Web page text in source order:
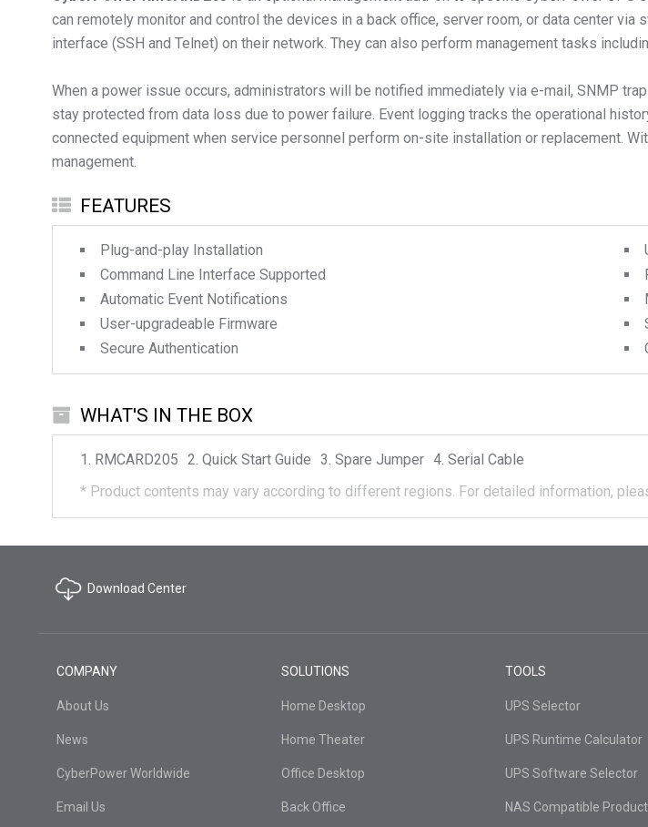
can remotely monitor and control the devices in a back office, server room, or data center
interface (SSH and Telnet) on their network. They can also perform management tasks
When a power issue occurs, administrators will be notified immediately via e-mail, SNMP
stay protected from data loss due to power failure. Event logging tracks the operational
connected equipment when service personnel perform on-site installation or replacement.
FEATURES
Plug-and-play Installation
Command Line Interface Supported
Automatic Event Notifications
User-upgradeable Firmware
Secure Authentication
WHAT'S IN THE BOX
RMCARD205 Quick Start Guide Spare Jumper
Serial Cable
* Product contents may vary according to different regions. For detailed information,
Download Center
COMPANY
About Us
News
CyberPower Worldwide
Email Us
SOLUTIONS
Home Desktop
Home Theater
Office Desktop
Back Office
TOOLS
UPS Selector
UPS Runtime Calculator
UPS Software Selector
NAS Compatible